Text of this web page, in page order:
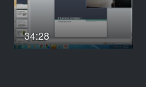
34:28